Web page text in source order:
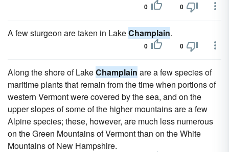
0 0
A few sturgeon are taken in LakeChamplain.
0 0
Along the shore of LakeChamplain are a few species of
maritime plants that remain from the time when portions of
western Vermont were covered by the sea, and on the
upper slopes of some of the higher mountains are a few
Alpine species; these, however, are much less numerous
on the Green Mountains of Vermont than on the White
Mountains of New Hampshire.